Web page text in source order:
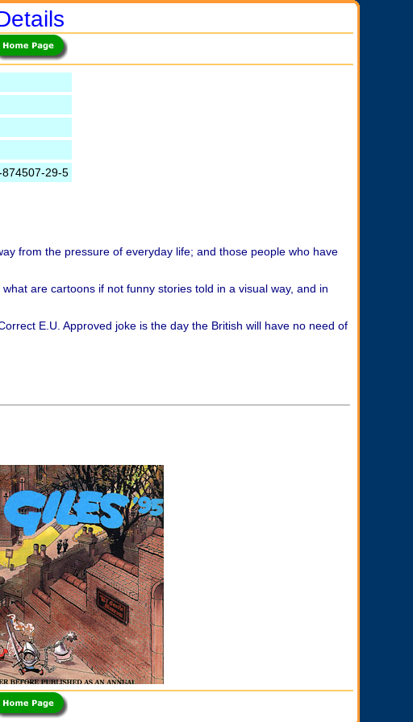
874507-29-5
from the pressure of everyday life; and those people who have
are cartoons if not funny stories told in a visual way, and in
E.U. Approved joke is the day the British will have no need of